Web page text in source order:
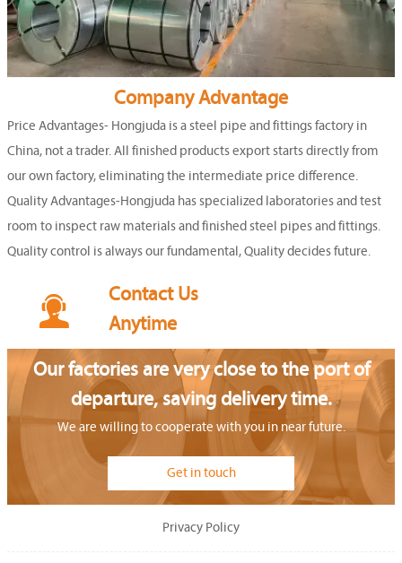
Company Advantage
Price Advantages- Hongjuda is a steel pipe and fittings factory in
China, not a trader. All finished products export starts directly from
our own factory, eliminating the intermediate price difference.
Quality Advantages-Hongjuda has specialized laboratories and test
room to inspect raw materials and finished steel pipes and fittings.
Quality control is always our fundamental, Quality decides future.

Contact Us
Anytime
Our factories are very close to the port of
departure, saving delivery time.
We are willing to cooperate with you in near future.
Get in touch
Privacy Policy